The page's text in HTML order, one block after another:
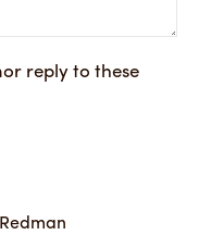
reply to these